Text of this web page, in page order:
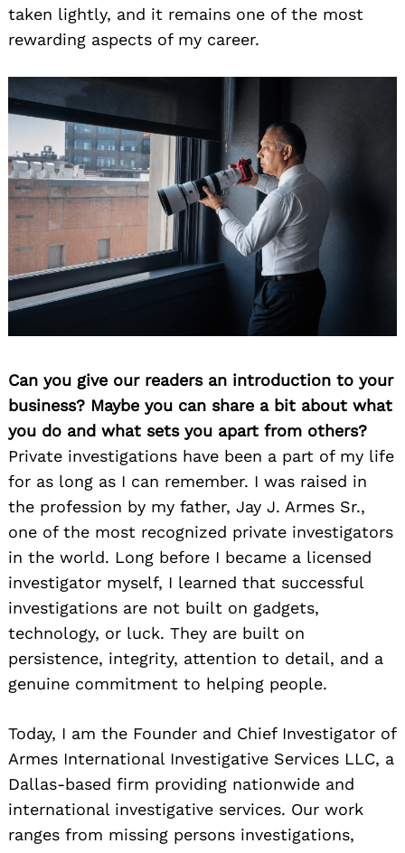
taken lightly, and it remains one of the most
rewarding aspects of my career.
Can you give our readers an introduction to your
business? Maybe you can share a bit about what
you do and what sets you apart from others?
Private investigations have been a part of my life
for as long as I can remember. I was raised in
the profession by my father, Jay J. Armes Sr.,
one of the most recognized private investigators
in the world. Long before I became a licensed
investigator myself, I learned that successful
investigations are not built on gadgets,
technology, or luck. They are built on
persistence, integrity, attention to detail, and a
genuine commitment to helping people.
Today, I am the Founder and Chief Investigator of
Armes International Investigative Services LLC, a
Dallas-based firm providing nationwide and
international investigative services. Our work
ranges from missing persons investigations,